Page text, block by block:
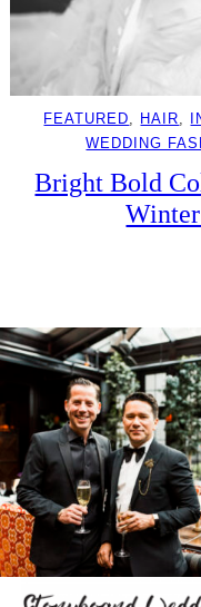
FEATURED, HAIR,
WEDDING
Bright Bold